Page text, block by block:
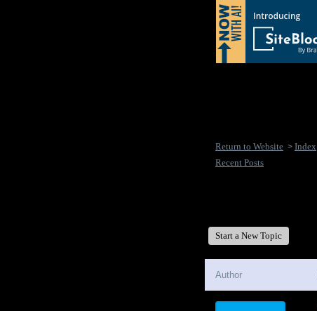
Return to Website > Index
Recent Posts
Start a New Topic
Author